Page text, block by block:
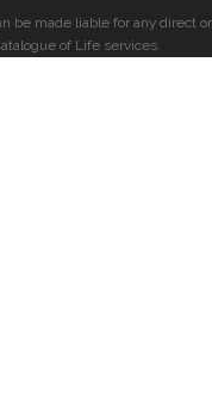
be made liable for any direct or
of Life services.